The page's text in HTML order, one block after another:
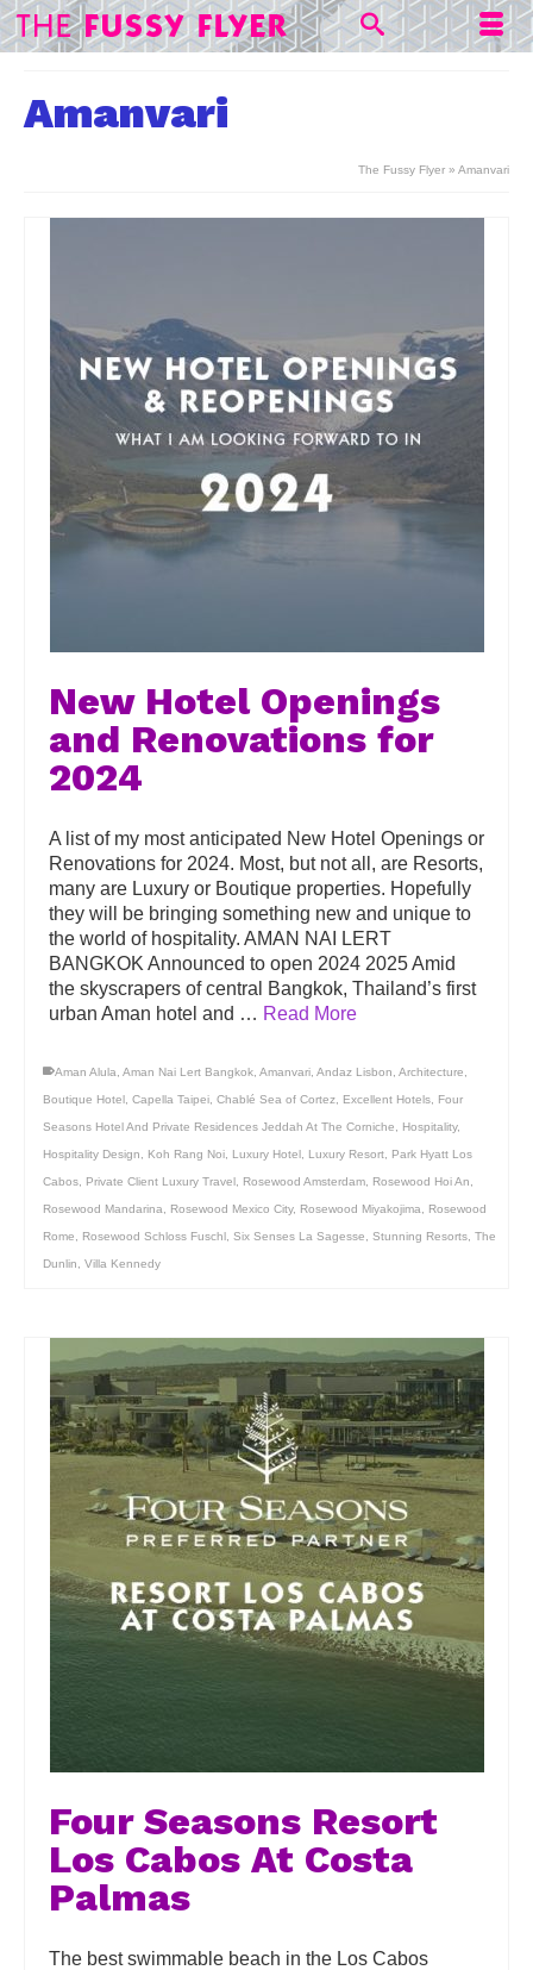
Amanvari
The Fussy Flyer » Amanvari
New Hotel Openings
and Renovations for
2024
A list of my most anticipated New Hotel Openings or
Renovations for 2024. Most, but not all, are Resorts,
many are Luxury or Boutique properties. Hopefully
they will be bringing something new and unique to
the world of hospitality. AMAN NAI LERT
BANGKOK Announced to open 2024 2025 Amid
the skyscrapers of central Bangkok, Thailand’s first
urban Aman hotel and … Read More
Aman Alula Aman Nai Lert Bangkok Amanvari Andaz Lisbon Architecture
Boutique Hotel Capella Taipei Chablé Sea of Cortez Excellent Hotels Four
Seasons Hotel And Private Residences Jeddah At The Corniche Hospitality,
Hospitality Design Koh Rang Noi Luxury Hotel Luxury Resort Park Hyatt Los
Cabos Private Client Luxury Travel Rosewood Amsterdam Rosewood Hoi An
Rosewood Mandarina Rosewood Mexico City, Rosewood Miyakojima Rosewood
Rome Rosewood Schloss Fuschl Six Senses La Sagesse Stunning Resorts The
Dunlin Villa Kennedy
Four Seasons Resort
Los Cabos At Costa
Palmas
The best swimmable beach in the Los Cabos